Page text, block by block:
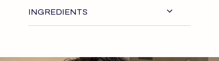
INGREDIENTS